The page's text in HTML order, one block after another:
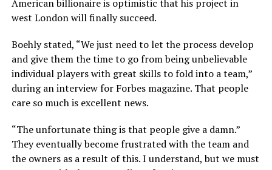
American billionaire is optimistic that his project in
west London will finally succeed.
Boehly stated, “We just need to let the process develop
and give them the time to go from being unbelievable
individual players with great skills to fold into a team,”
during an interview for Forbes magazine. That people
care so much is excellent news.
“The unfortunate thing is that people give a damn.”
They eventually become frustrated with the team and
the owners as a result of this. I understand, but we must